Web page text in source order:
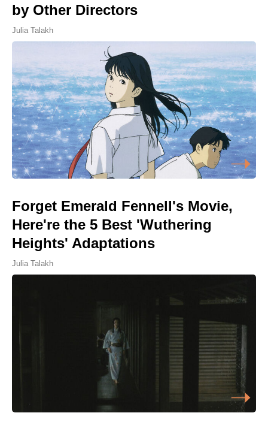
by Other Directors
Julia Talakh
Forget Emerald Fennell's Movie,
Here're the 5 Best 'Wuthering
Heights' Adaptations
Julia Talakh